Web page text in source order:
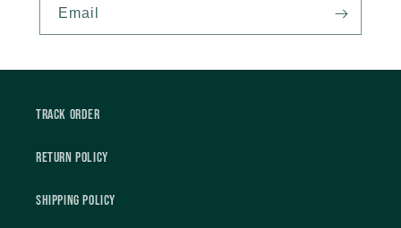
Email
Track Order
Return Policy
Shipping Policy